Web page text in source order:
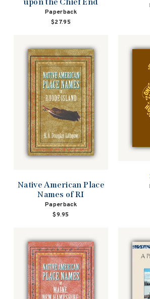
Paperback
$27.95
Native American Place
Names of RI
Paperback
$9.95